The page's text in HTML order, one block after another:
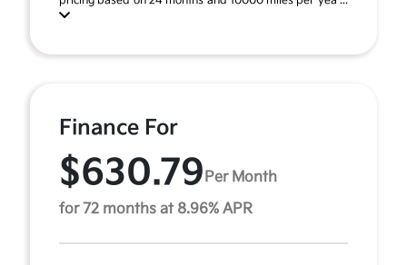
Finance For
$630.79 Per Month
for 72 months at 8.96% APR